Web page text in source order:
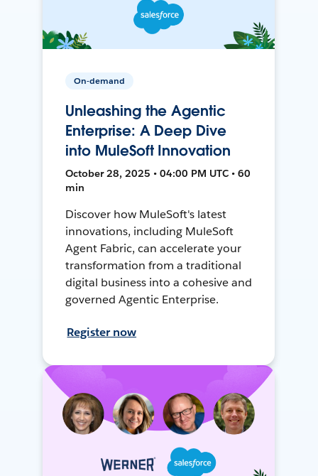
On-demand
Unleashing the Agentic
Enterprise: A Deep Dive
into MuleSoft Innovation
October 28, 2025 • 04:00 PM UTC • 60
min
Discover how MuleSoft's latest
innovations, including MuleSoft
Agent Fabric, can accelerate your
transformation from a traditional
digital business into a cohesive and
governed Agentic Enterprise.
Register now